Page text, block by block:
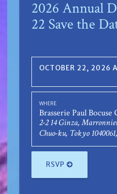
2026 Annual
22 Save the
OCTOBER 22, 2026
WHERE
Brasserie Paul Bocuse
2-2 14 Ginza,
Chuo-ku, Tokyo
RSVP